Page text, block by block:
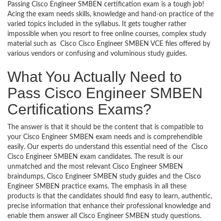
Passing Cisco Engineer SMBEN certification exam is a tough job!
Acing the exam needs skills, knowledge and hand-on practice of the
varied topics included in the syllabus. It gets tougher rather
impossible when you resort to free online courses, complex study
material such as Cisco Cisco Engineer SMBEN VCE files offered by
various vendors or confusing and voluminous study guides.
What You Actually Need to
Pass Cisco Engineer SMBEN
Certifications Exams?
The answer is that it should be the content that is compatible to
your Cisco Engineer SMBEN exam needs and is comprehendible
easily. Our experts do understand this essential need of the Cisco
Cisco Engineer SMBEN exam candidates. The result is our
unmatched and the most relevant Cisco Engineer SMBEN
braindumps, Cisco Engineer SMBEN study guides and the Cisco
Engineer SMBEN practice exams. The emphasis in all these
products is that the candidates should find easy to learn, authentic,
precise information that enhance their professional knowledge and
enable them answer all Cisco Engineer SMBEN study questions.